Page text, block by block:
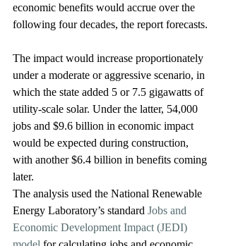
economic benefits would accrue over the
following four decades, the report forecasts.
The impact would increase proportionately
under a moderate or aggressive scenario, in
which the state added 5 or 7.5 gigawatts of
utility-scale solar. Under the latter, 54,000
jobs and $9.6 billion in economic impact
would be expected during construction,
with another $6.4 billion in benefits coming
later.
The analysis used the National Renewable
Energy Laboratory’s standard Jobs and
Economic Development Impact (JEDI)